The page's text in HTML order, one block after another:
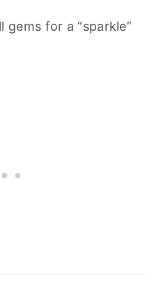
gems for a “sparkle”